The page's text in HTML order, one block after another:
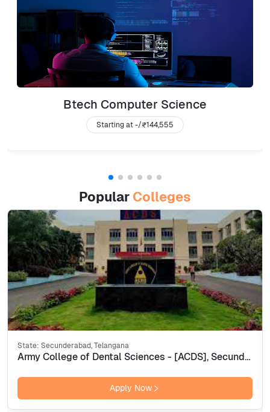
Btech Computer Science
Starting at -/₹144,555
Popular Colleges
State: Secunderabad, Telangana
Army College of Dental Sciences - [ACDS], Secunderabad
Apply Now